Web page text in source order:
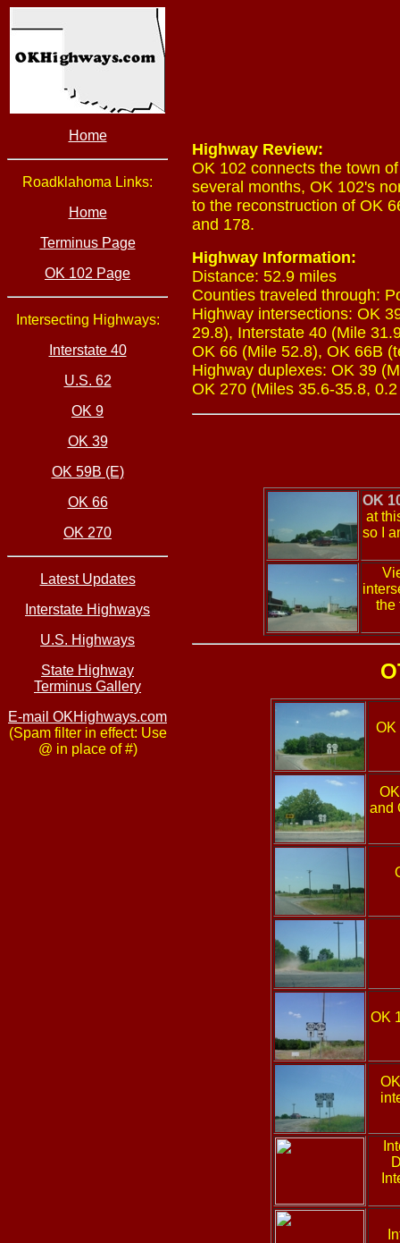
Home
Roadklahoma Links:
Home
Terminus Page
OK 102 Page
Intersecting Highways:
Interstate 40
U.S. 62
OK 9
OK 39
OK 59B (E)
OK 66
OK 270
Latest Updates
Interstate Highways
U.S. Highways
State Highway
Terminus Gallery
E-mail OKHighways.com
(Spam filter in effect: Use
@ in place of #)
Highway Review:
OK 102 connects the town
several months, OK 102's
to the reconstruction of OK
and 178.
Highway Information:
Distance: 52.9 miles
Counties traveled through:
Highway intersections: OK
29.8), Interstate 40 (Mile
OK 66 (Mile 52.8), OK 66B
Highway duplexes: OK 39
OK 270 (Miles 35.6-35.8,
OK
at
so I
the
OK
and
OK